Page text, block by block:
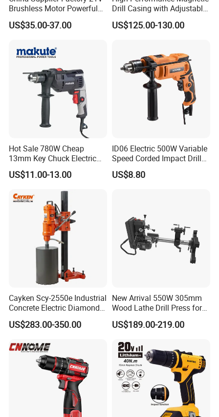
Brushless Motor Powerful
Electric Tool High Torque
Design Two Speed Gearbox
US$35.00-37.00
Drill Casing with Adjustable
Voltage Control
US$125.00-130.00
Hot Sale 780W Cheap
13mm Key Chuck Electric
Impact Drill
US$11.00-13.00
ID06 Electric 500W Variable
Speed Corded Impact Drill
with 360° Rotatable Handle
US$8.80
Cayken Scy-2550e Industrial
Concrete Electric Diamond
Core Cutting 250mm Power
Drill
US$283.00-350.00
New Arrival 550W 305mm
Wood Lathe Drill Press for
Sale
US$189.00-219.00